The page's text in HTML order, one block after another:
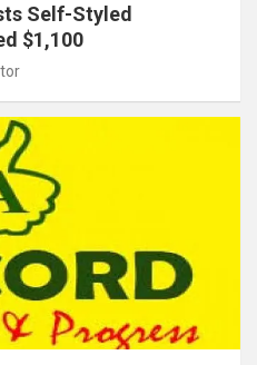
Self-Styled
$1,100